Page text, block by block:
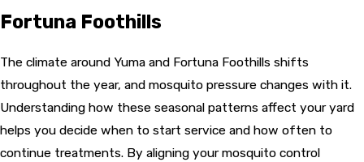
Fortuna Foothills
The climate around Yuma and Fortuna Foothills shifts
throughout the year, and mosquito pressure changes with it.
Understanding how these seasonal patterns affect your yard
helps you decide when to start service and how often to
continue treatments. By aligning your mosquito control